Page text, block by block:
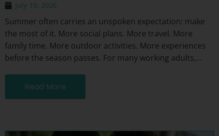
July 10, 2026
Summer often carries an unspoken expectation: make
the most of it. More social plans. More travel. More
family time. More outdoor activities. More experiences
before the season passes. For many working adults,...
Read More